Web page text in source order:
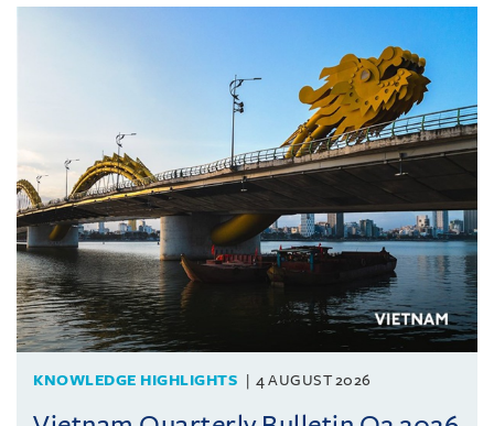
KNOWLEDGE HIGHLIGHTS 4 AUGUST 2026